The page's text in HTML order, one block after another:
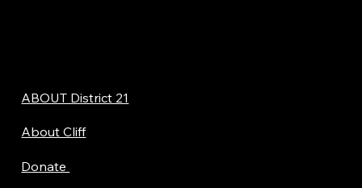
ABOUT District 21
About Cliff
Donate